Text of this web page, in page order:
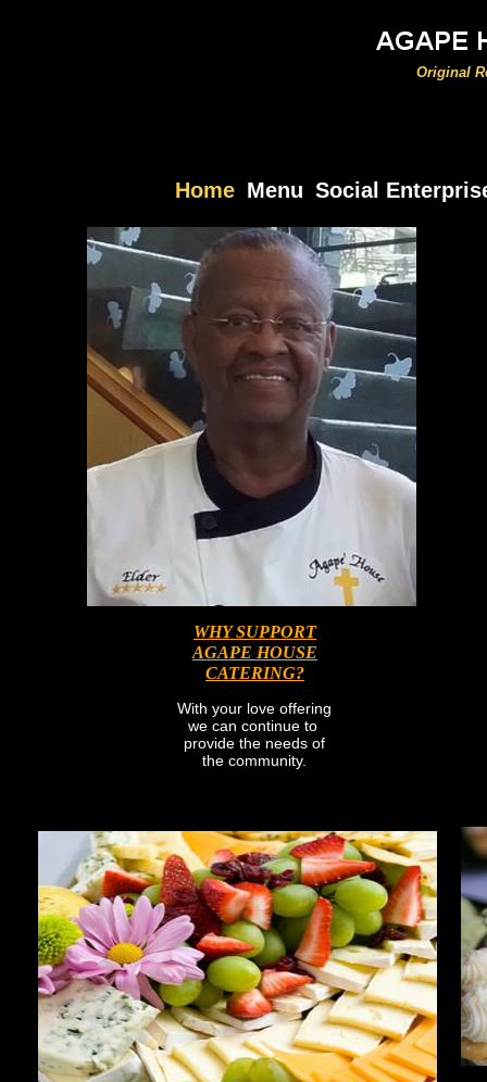
WHY SUPPORT
AGAPE HOUSE
CATERING?
With your love offering
we can continue to
provide the needs of
the community.
Home Menu Social
Original